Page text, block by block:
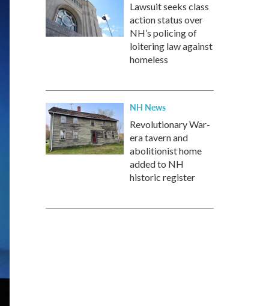
Lawsuit seeks class
action status over
NH’s policing of
loitering law against
homeless
NH News
Revolutionary War-
era tavern and
abolitionist home
added to NH
historic register